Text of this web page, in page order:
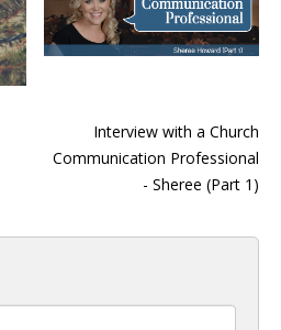
Interview with a Church
Communication Professional
- Sheree (Part 1)